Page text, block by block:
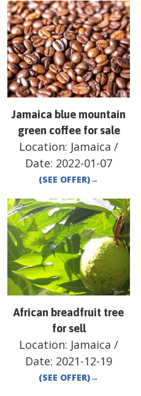
Jamaica blue mountain
green coffee for sale
Location: Jamaica /
Date: 2022-01-07
(SEE OFFER)→
African breadfruit tree
for sell
Location: Jamaica /
Date: 2021-12-19
(SEE OFFER)→